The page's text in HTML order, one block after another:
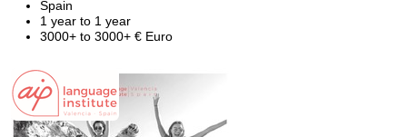
Spain
1 year to 1 year
3000+ to 3000+ € Euro